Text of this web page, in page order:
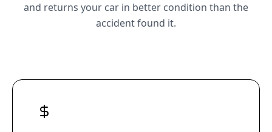
and returns your car in better condition than the
accident found it.